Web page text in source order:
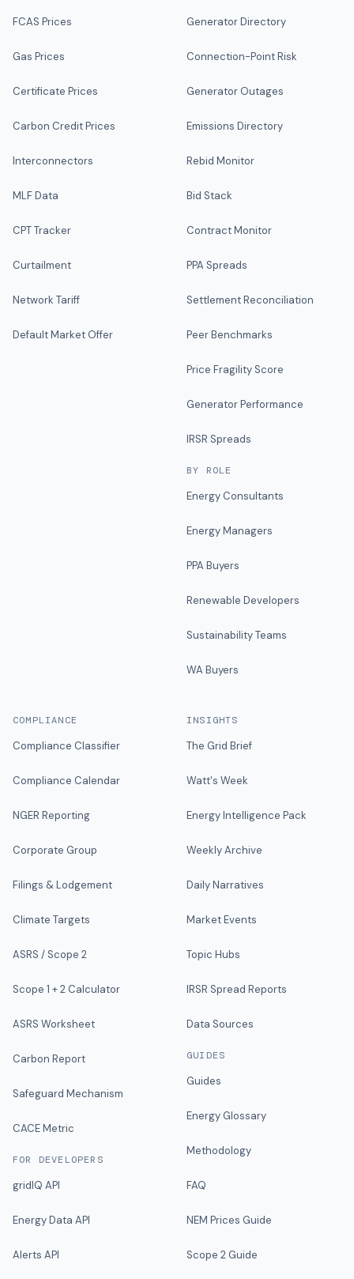
FCAS Prices
Gas Prices
Certificate Prices
Carbon Credit Prices
Interconnectors
MLF Data
CPT Tracker
Curtailment
Network Tariff
Default Market Offer
Generator Directory
Connection-Point Risk
Generator Outages
Emissions Directory
Rebid Monitor
Bid Stack
Contract Monitor
PPA Spreads
Settlement Reconciliation
Peer Benchmarks
Price Fragility Score
Generator Performance
IRSR Spreads
BY ROLE
Energy Consultants
Energy Managers
PPA Buyers
Renewable Developers
Sustainability Teams
WA Buyers
COMPLIANCE
Compliance Classifier
Compliance Calendar
NGER Reporting
Corporate Group
Filings & Lodgement
Climate Targets
ASRS / Scope 2
Scope 1 + 2 Calculator
ASRS Worksheet
Carbon Report
Safeguard Mechanism
CACE Metric
FOR DEVELOPERS
gridIQ API
Energy Data API
Alerts API
INSIGHTS
The Grid Brief
Watt's Week
Energy Intelligence Pack
Weekly Archive
Daily Narratives
Market Events
Topic Hubs
IRSR Spread Reports
Data Sources
GUIDES
Guides
Energy Glossary
Methodology
FAQ
NEM Prices Guide
Scope 2 Guide